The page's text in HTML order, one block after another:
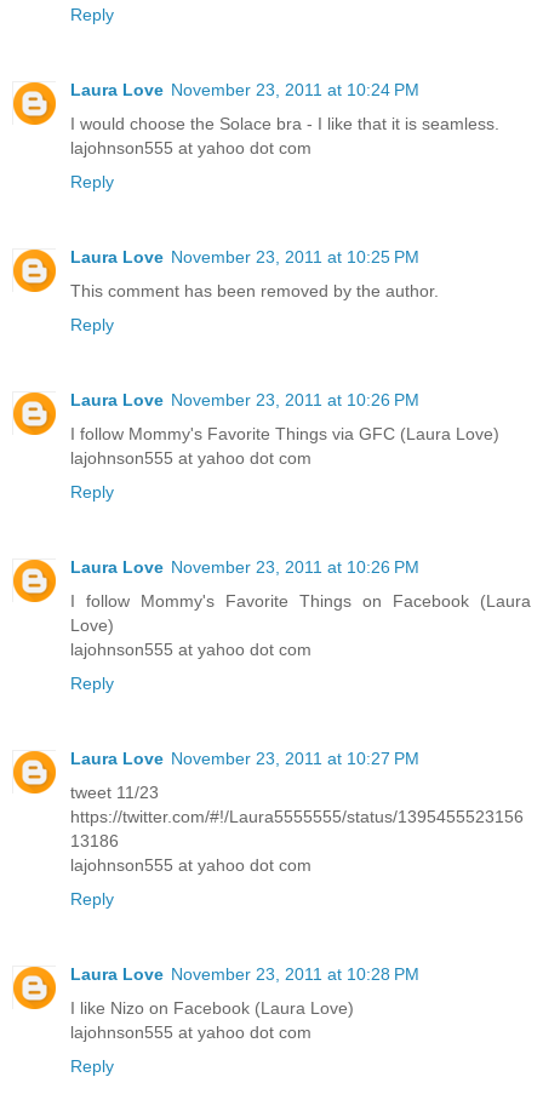
Reply
Laura Love November 23, 2011 at 10:24 PM
I would choose the Solace bra - I like that it is seamless.
lajohnson555 at yahoo dot com
Reply
Laura Love November 23, 2011 at 10:25 PM
This comment has been removed by the author.
Reply
Laura Love November 23, 2011 at 10:26 PM
I follow Mommy's Favorite Things via GFC (Laura Love)
lajohnson555 at yahoo dot com
Reply
Laura Love November 23, 2011 at 10:26 PM
I follow Mommy's Favorite Things on Facebook (Laura
Love)
lajohnson555 at yahoo dot com
Reply
Laura Love November 23, 2011 at 10:27 PM
tweet 11/23
https://twitter.com/#!/Laura5555555/status/1395455523156
13186
lajohnson555 at yahoo dot com
Reply
Laura Love November 23, 2011 at 10:28 PM
I like Nizo on Facebook (Laura Love)
lajohnson555 at yahoo dot com
Reply